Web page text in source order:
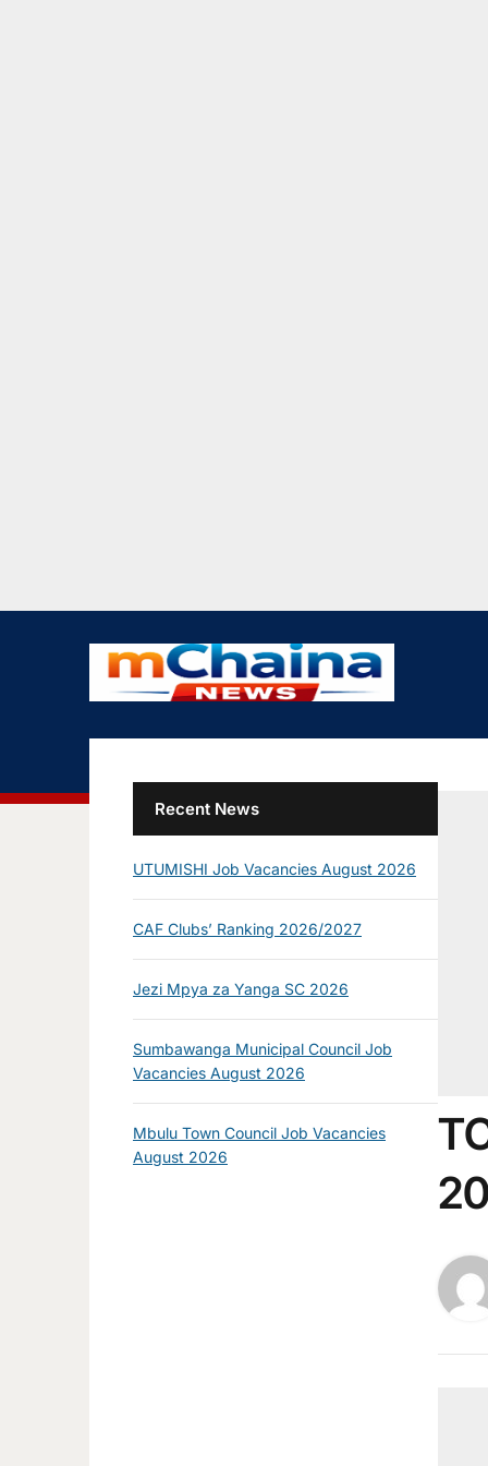
Recent News
UTUMISHI Job Vacancies August 2026
CAF Clubs’ Ranking 2026/2027
Jezi Mpya za Yanga SC 2026
Sumbawanga Municipal Council Job
Vacancies August 2026
Mbulu Town Council Job Vacancies
August 2026